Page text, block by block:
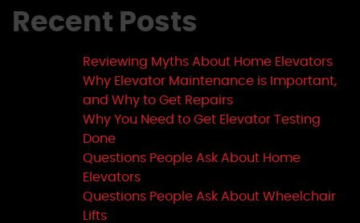
Recent Posts
Reviewing Myths About Home Elevators
Why Elevator Maintenance is Important,
and Why to Get Repairs
Why You Need to Get Elevator Testing
Done
Questions People Ask About Home
Elevators
Questions People Ask About Wheelchair
Lifts